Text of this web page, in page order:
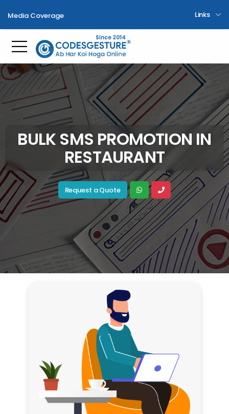
Media Coverage Links
Toggle mobile menu
BULK SMS PROMOTION IN
RESTAURANT
Request a Quote